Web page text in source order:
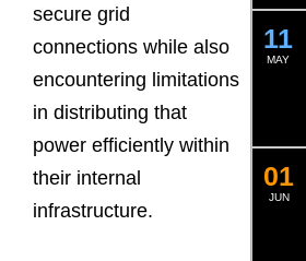
secure grid
connections while also
encountering limitations
in distributing that
power efficiently within
their internal
infrastructure.
MAY
12
JUN
02